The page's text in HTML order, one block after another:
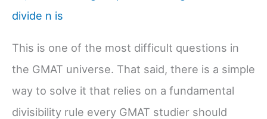
divide n is
This is one of the most difficult questions in
the GMAT universe. That said, there is a simple
way to solve it that relies on a fundamental
divisibility rule every GMAT studier should